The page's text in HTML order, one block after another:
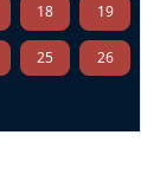
18 19
25 26